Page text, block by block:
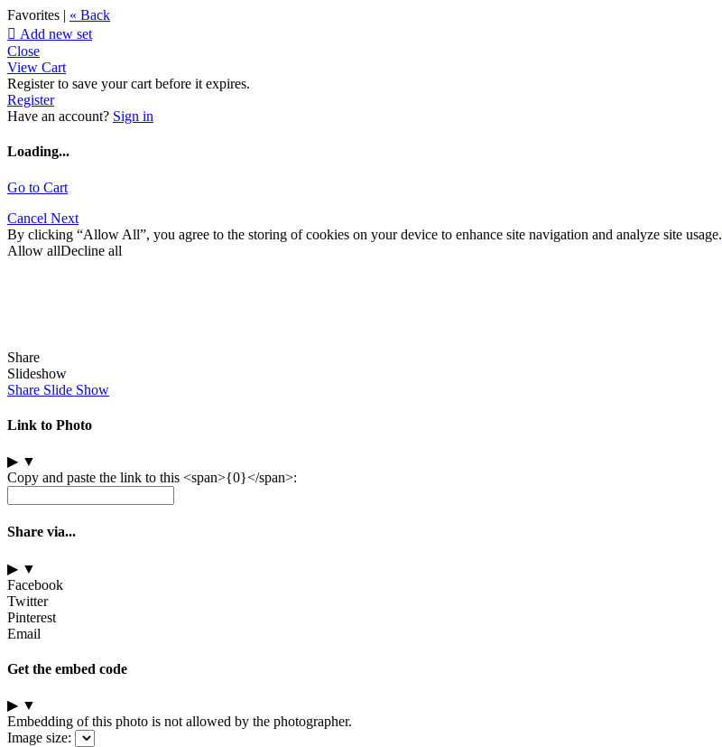
Favorites | « Back
 Add new set
Close
View Cart
Register to save your cart before it expires.
Register
Have an account? Sign in
Loading...
Go to Cart
Cancel Next
By clicking “Allow All”, you agree to the storing of cookies on your device to enhance site navigation and analyze site usage.
Allow allDecline all
Share
Slideshow
Share Slide Show
Link to Photo
▶ ▼
Copy and paste the link to this <span>{0}</span>:
Share via...
▶ ▼
Facebook
Twitter
Pinterest
Email
Get the embed code
▶ ▼
Embedding of this photo is not allowed by the photographer.
Image size: